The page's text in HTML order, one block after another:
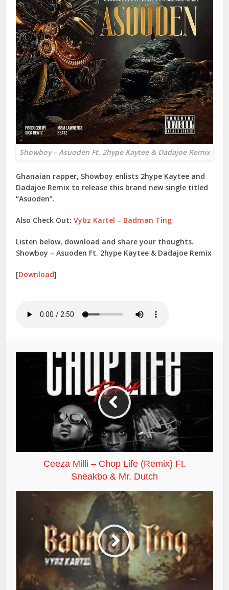
Showboy – Asuoden Ft. 2hype Kaytee & Dadajoe Remix
Ghanaian rapper, Showboy enlists 2hype Kaytee and
Dadajoe Remix to release this brand new single titled
“Asuoden”.
Also Check Out:Vybz Kartel – Badman Ting
Listen below, download and share your thoughts.
Showboy – Asuoden Ft. 2hype Kaytee & Dadajoe Remix
[Download]
Ceeza Milli – Chop Life (Remix) Ft.
Sneakbo & Mr. Dutch